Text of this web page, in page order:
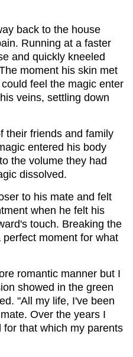
back to the house
Running at a faster
and quickly kneeled
moment his skin met
feel the magic enter
veins, settling down
their friends and family
entered his body
the volume they had
dissolved.
to his mate and felt
when he felt his
touch. Breaking the
moment for what
romantic manner but I
showed in the green
"All my life, I've been
Over the years I
that which my parents